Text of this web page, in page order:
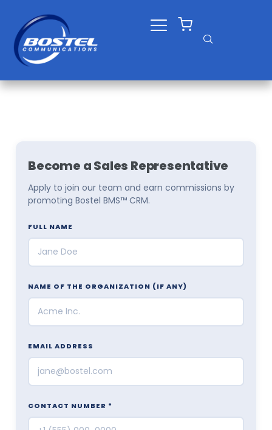
content
Become a Sales Representative
Apply to join our team and earn commissions by
promoting Bostel BMS™ CRM.
FULL NAME
NAME OF THE ORGANIZATION (IF ANY)
EMAIL ADDRESS
CONTACT NUMBER *